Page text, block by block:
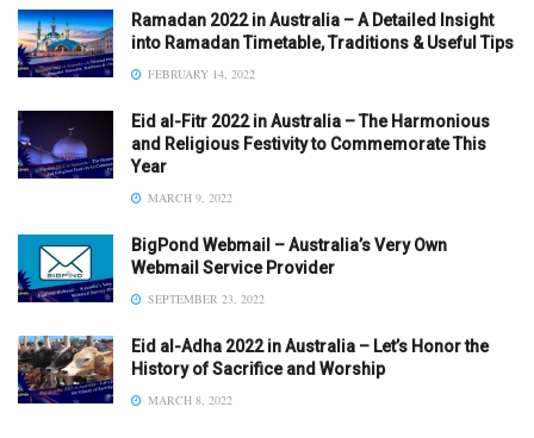
Ramadan 2022 in Australia – A Detailed Insight
into Ramadan Timetable, Traditions & Useful Tips
FEBRUARY 14, 2022
Eid al-Fitr 2022 in Australia – The Harmonious
and Religious Festivity to Commemorate This
Year
MARCH 9, 2022
BigPond Webmail – Australia’s Very Own
Webmail Service Provider
SEPTEMBER 23, 2022
Eid al-Adha 2022 in Australia – Let’s Honor the
History of Sacrifice and Worship
MARCH 8, 2022